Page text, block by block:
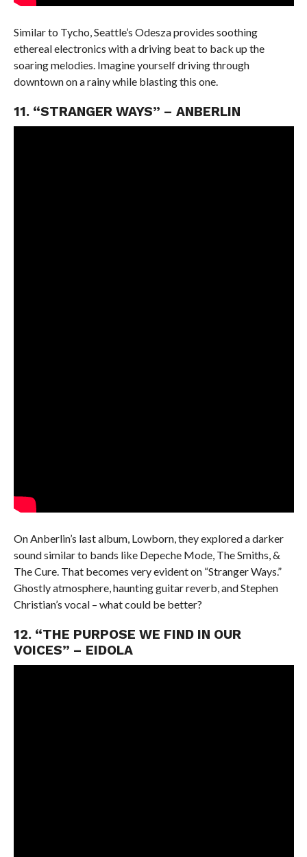
Similar to Tycho, Seattle’s Odesza provides soothing
ethereal electronics with a driving beat to back up the
soaring melodies. Imagine yourself driving through
downtown on a rainy while blasting this one.
11. “STRANGER WAYS” – ANBERLIN
On Anberlin’s last album, Lowborn, they explored a darker
sound similar to bands like Depeche Mode, The Smiths, &
The Cure. That becomes very evident on “Stranger Ways.”
Ghostly atmosphere, haunting guitar reverb, and Stephen
Christian’s vocal – what could be better?
12. “THE PURPOSE WE FIND IN OUR
VOICES” – EIDOLA